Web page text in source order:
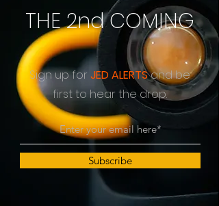
THE 2nd COMING
Sign up forJED ALERTSand be
first to hear the drop.
Subscribe